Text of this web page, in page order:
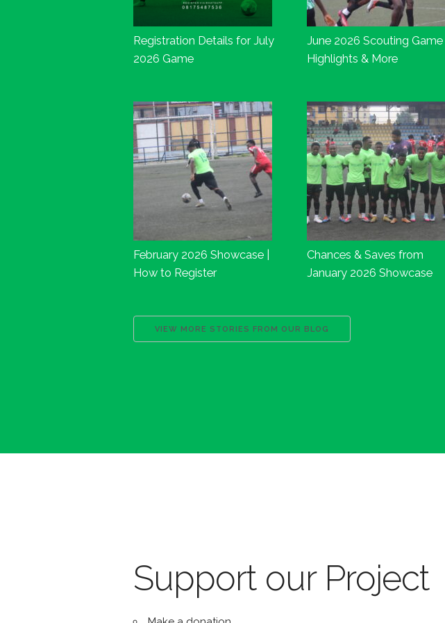
Registration Details for July
2026 Game
June 2026 Scouting Game
Highlights & More
February 2026 Showcase |
How to Register
Chances & Saves from
January 2026 Showcase
VIEW MORE STORIES FROM OUR BLOG
Support our Project